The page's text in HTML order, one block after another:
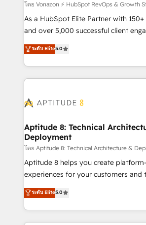
support client (data migration,
audit et maintenance) ➤ La création de sites internet
de conversion qui transforment les
stratégies d'acquisition marketing
inbound, automatisation marketing,
experts conseil - 150 certifications
โดย Vonazon ⚡ HubSpot RevOps & Growth
As a HubSpot Elite Partner with
and over 5,000 successful client
Vonazon turns marketing complexity
measurable, scalable growth. From
enterprise-grade campaigns, our in-
builds scalable strategies that drive
Seamless CRM, CMS, and automation
Custom APIs and third-party integrations 📈
End Revenue Acceleration • Lifecycle
pipeline growth programs • Sales
and CRM optimization • Retention
customer journey mapping 🏅 Elite-Level HubSpot
implementations • Deep expertise
sales, and service hubs • Built-in
ระดับ Elite5.0
Aptitude 8: Technical
Deployment
โดย Aptitude 8: Technical Architecture &
Aptitude 8 helps you create
experiences for your customers and
multi-hub solutions and orchestrate
across your entire tech stack. Aptitude 8 is trusted
by top brands such as Lenovo,
International Sports Sciences
ระดับ Elite5.0